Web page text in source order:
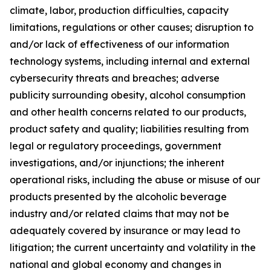
climate, labor, production difficulties, capacity
limitations, regulations or other causes; disruption to
and/or lack of effectiveness of our information
technology systems, including internal and external
cybersecurity threats and breaches; adverse
publicity surrounding obesity, alcohol consumption
and other health concerns related to our products,
product safety and quality; liabilities resulting from
legal or regulatory proceedings, government
investigations, and/or injunctions; the inherent
operational risks, including the abuse or misuse of our
products presented by the alcoholic beverage
industry and/or related claims that may not be
adequately covered by insurance or may lead to
litigation; the current uncertainty and volatility in the
national and global economy and changes in